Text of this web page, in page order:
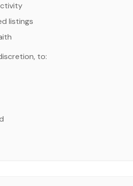
listings
to: